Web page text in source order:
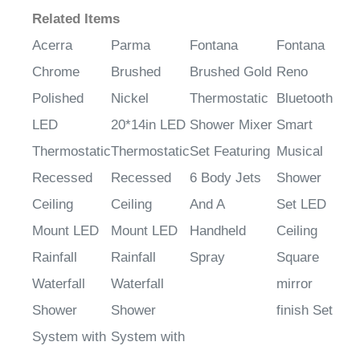
Related Items
Acerra
Chrome
Polished
LED
Thermostatic
Recessed
Ceiling
Mount LED
Rainfall
Waterfall
Shower
System with
Parma
Brushed
Nickel
20*14in LED
Thermostatic
Recessed
Ceiling
Mount LED
Rainfall
Waterfall
Shower
System with
Fontana
Brushed Gold
Thermostatic
Shower Mixer
Set Featuring
6 Body Jets
And A
Handheld
Spray
Fontana
Reno
Bluetooth
Smart
Musical
Shower
Set LED
Ceiling
Square
mirror
finish Set